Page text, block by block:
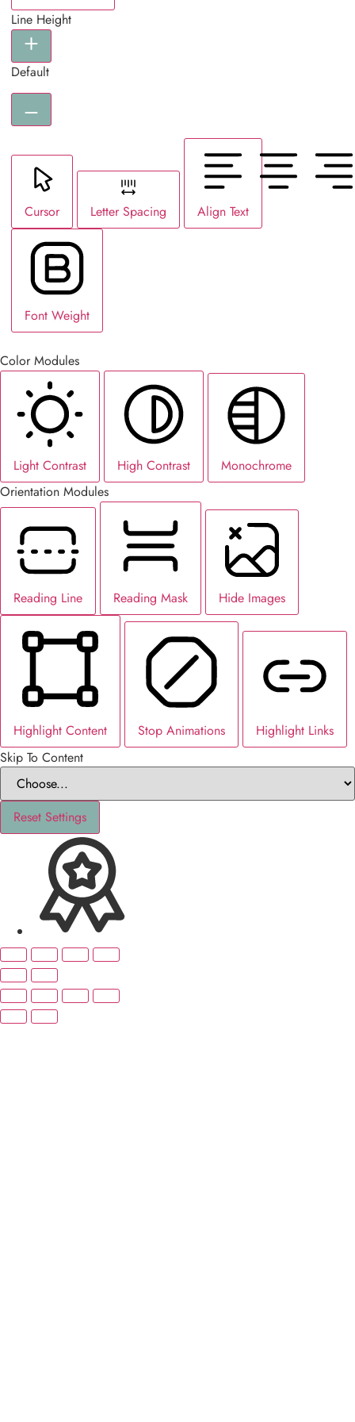
Line Height
Default
Cursor Letter Spacing Align Text
Font Weight
Color Modules
Light Contrast High Contrast
Monochrome
Orientation Modules
Reading Line Reading Mask Hide Images
Highlight Content Stop Animations
Highlight Links
Skip To Content
Reset Settings